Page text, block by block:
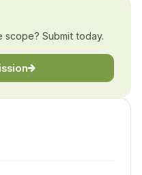
scope? Submit today.